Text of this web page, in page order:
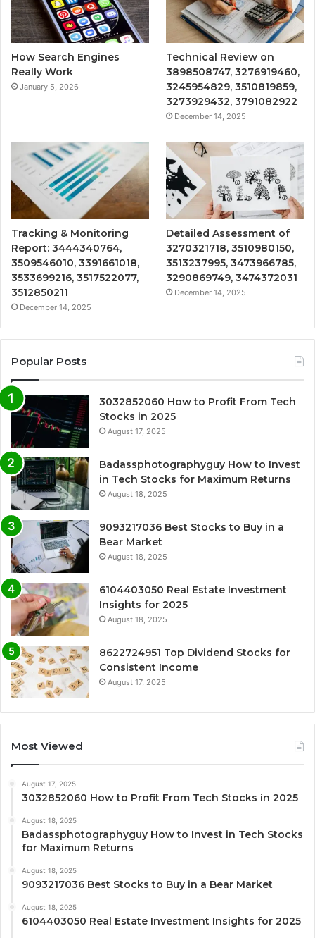
How Search Engines
Really Work
January 5, 2026
Technical Review on
3898508747, 3276919460,
3245954829, 3510819859,
3273929432, 3791082922
December 14, 2025
Tracking & Monitoring
Report: 3444340764,
3509546010, 3391661018,
3533699216, 3517522077,
3512850211
December 14, 2025
Detailed Assessment of
3270321718, 3510980150,
3513237995, 3473966785,
3290869749, 3474372031
December 14, 2025
Popular Posts
3032852060 How to Profit From Tech
Stocks in 2025
August 17, 2025
Badassphotographyguy How to Invest
in Tech Stocks for Maximum Returns
August 18, 2025
9093217036 Best Stocks to Buy in a
Bear Market
August 18, 2025
6104403050 Real Estate Investment
Insights for 2025
August 18, 2025
8622724951 Top Dividend Stocks for
Consistent Income
August 17, 2025
Most Viewed
August 17, 2025
3032852060 How to Profit From Tech Stocks in 2025
August 18, 2025
Badassphotographyguy How to Invest in Tech Stocks
for Maximum Returns
August 18, 2025
9093217036 Best Stocks to Buy in a Bear Market
August 18, 2025
6104403050 Real Estate Investment Insights for 2025